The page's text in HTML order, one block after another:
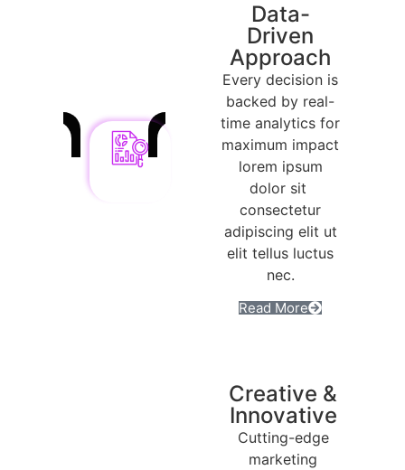
Data-
Driven
Approach
Every decision is
backed by real-
time analytics for
maximum impact
lorem ipsum
dolor sit
consectetur
adipiscing elit ut
elit tellus luctus
nec.
Read More
Creative &
Innovative
Cutting-edge
marketing